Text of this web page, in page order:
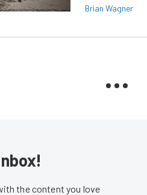
Brian Wagner
the content you love